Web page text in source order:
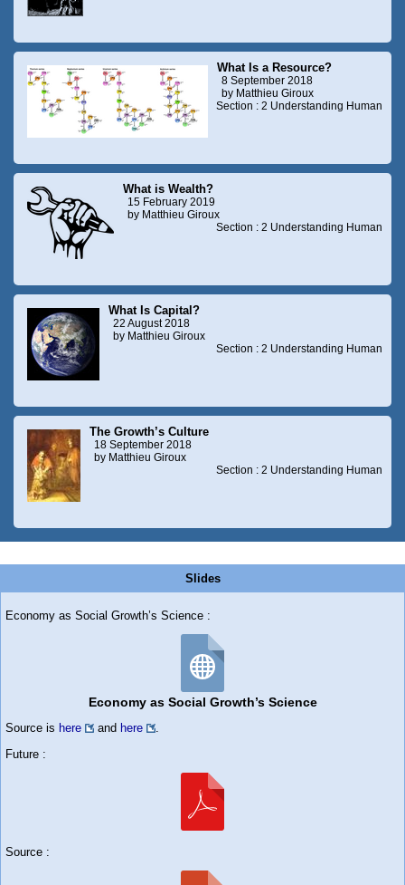
What Is a Resource?
8 September 2018
by Matthieu Giroux
Section : 2 Understanding Human
What is Wealth?
15 February 2019
by Matthieu Giroux
Section : 2 Understanding Human
What Is Capital?
22 August 2018
by Matthieu Giroux
Section : 2 Understanding Human
The Growth’s Culture
18 September 2018
by Matthieu Giroux
Section : 2 Understanding Human
Slides
Economy as Social Growth’s Science :
Economy as Social Growth’s Science
Source is here and here
.
Future :
Source :